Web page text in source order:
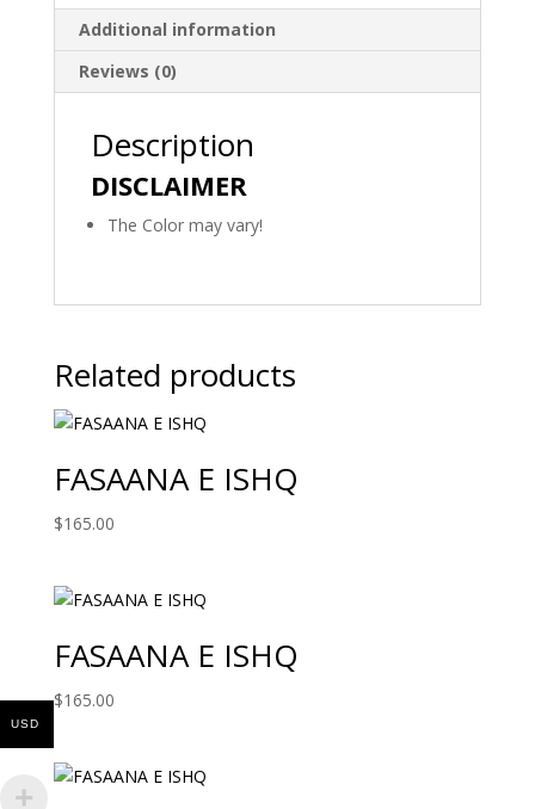
Additional information
Reviews (0)
Description
DISCLAIMER
The Color may vary!
Related products
FASAANA E ISHQ
$165.00
FASAANA E ISHQ
$165.00
USD